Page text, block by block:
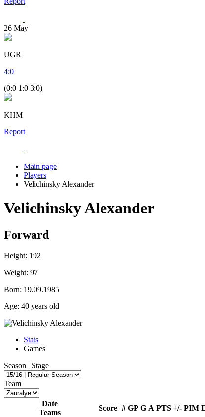
26 May
UGR
4:0
(0:0 1:0 3:0)
KHM
Report
Main page
Players
Velichinsky Alexander
Velichinsky Alexander
Forward
Height: 192
Weight: 97
Born: 19.09.1985
Age: 40 years old
Stats
Games
Season | Stage
Team
Date
Teams
Score # GP G A PTS +/- PIM